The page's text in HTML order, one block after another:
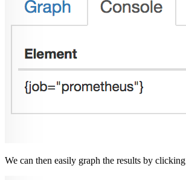
We can then easily graph the results by